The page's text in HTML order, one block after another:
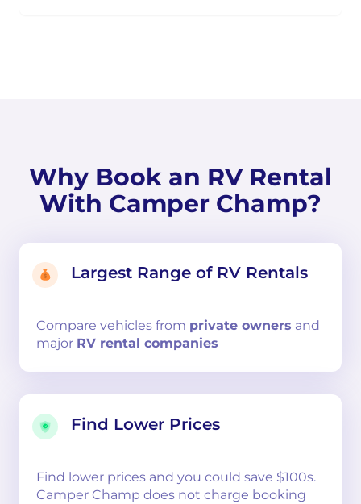
Why Book an RV Rental
With Camper Champ?
Largest Range of RV Rentals
Compare vehicles from private owners and
major RV rental companies
Find Lower Prices
Find lower prices and you could save $100s.
Camper Champ does not charge booking